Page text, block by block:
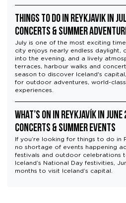
settings.
Things to Do in Reykjavik in
Concerts & Summer
July is one of the most exciting
city enjoys nearly endless daylight,
into the evening, and a lively
terraces, harbour walks and
season to discover Iceland's
for outdoor adventures, world-
experiences.
What’s On in Reykjavík in
Concerts & Summer Events
If you’re looking for things to do in
no shortage of events happening
festivals and outdoor celebrations
Iceland’s National Day festivities,
months to visit Iceland’s capital.